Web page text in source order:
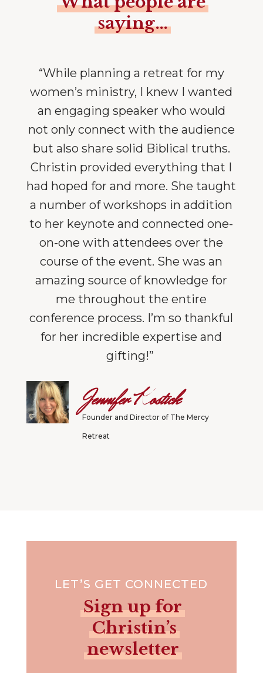
saying…
“While planning a retreat for my
women’s ministry, I knew I wanted
an engaging speaker who would
not only connect with the audience
but also share solid Biblical truths.
Christin provided everything that I
had hoped for and more. She taught
a number of workshops in addition
to her keynote and connected one-
on-one with attendees over the
course of the event. She was an
amazing source of knowledge for
me throughout the entire
conference process. I’m so thankful
for her incredible expertise and
gifting!”
Jennifer Kostick
Founder and Director of The Mercy
Retreat
LET’S GET CONNECTED
Sign up for
Christin’s
newsletter